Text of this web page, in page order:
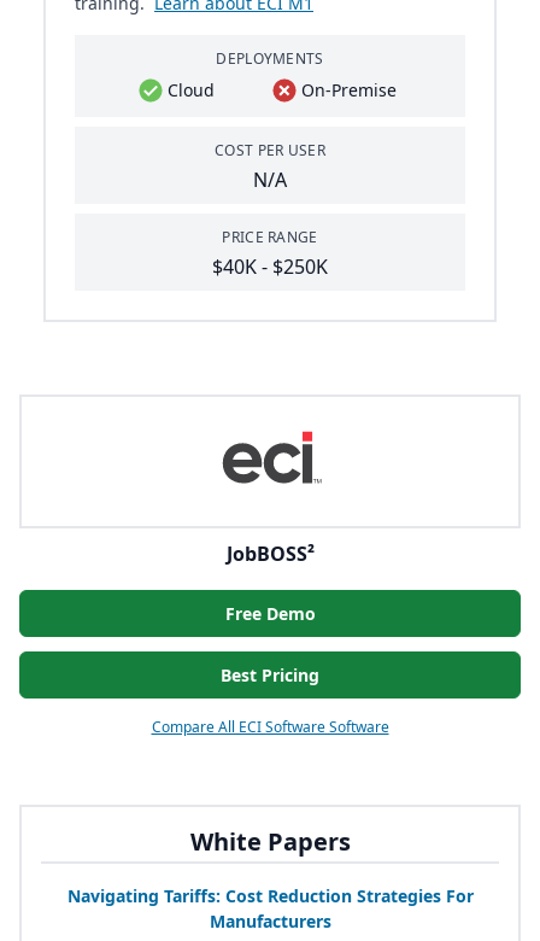
White Papers
Navigating Tariffs: Cost Reduction Strategies For
Manufacturers
DEPLOYMENTS
Cloud On-Premise
COST PER USER
N/A
PRICE RANGE
$40K - $250K
JobBOSS²
Free Demo
Best Pricing
Compare All ECI Software Software